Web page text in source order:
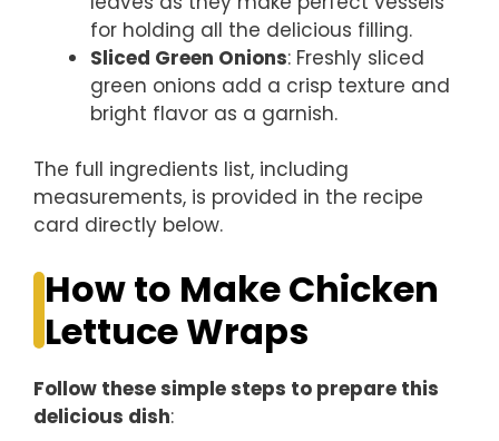
for holding all the delicious filling.
Sliced Green Onions: Freshly sliced
green onions add a crisp texture and
bright flavor as a garnish.
The full ingredients list, including
measurements, is provided in the recipe
card directly below.
How to Make Chicken
Lettuce Wraps
Follow these simple steps to prepare this
delicious dish: